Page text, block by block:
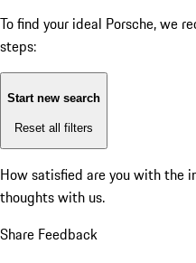
To find your ideal Porsche, we
steps:
Start new search
Reset all filters
How satisfied are you with the
thoughts with us.
Share Feedback